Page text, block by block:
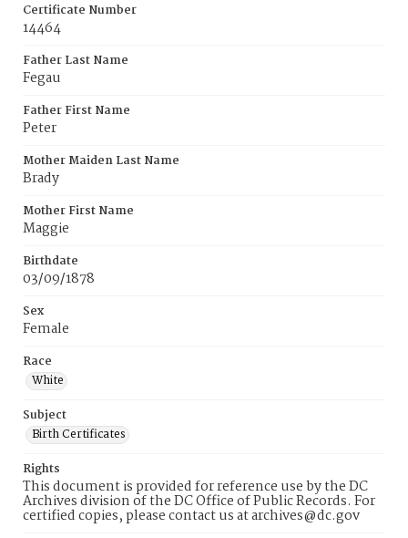
Certificate Number
14464
Father Last Name
Fegau
Father First Name
Peter
Mother Maiden Last Name
Brady
Mother First Name
Maggie
Birthdate
03/09/1878
Sex
Female
Race
White
Subject
Birth Certificates
Rights
This document is provided for reference use by the DC
Archives division of the DC Office of Public Records. For
certified copies, please contact us at archives@dc.gov